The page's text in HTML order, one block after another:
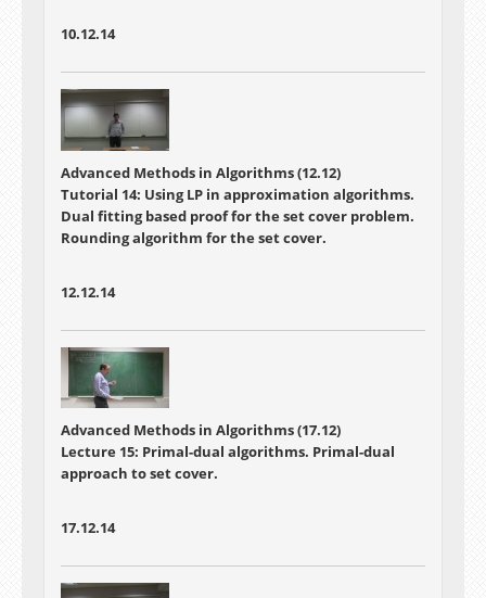
10.12.14
Advanced Methods in Algorithms (12.12)
Tutorial 14: Using LP in approximation algorithms.
Dual fitting based proof for the set cover problem.
Rounding algorithm for the set cover.
12.12.14
Advanced Methods in Algorithms (17.12)
Lecture 15: Primal-dual algorithms. Primal-dual
approach to set cover.
17.12.14